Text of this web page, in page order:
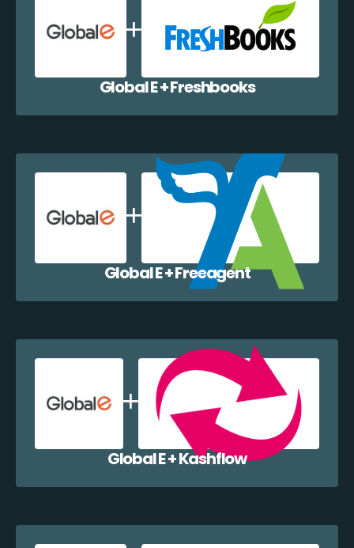
Global E + Freshbooks
Global E + Freeagent
Global E + Kashflow